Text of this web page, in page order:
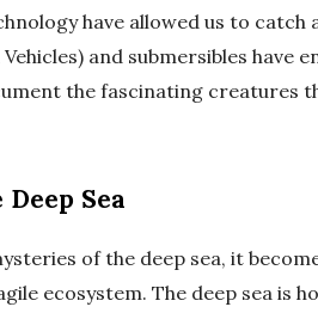
have allowed us to catch
and submersibles have
the fascinating creatures
Sea
of the deep sea, it
ecosystem. The deep sea is